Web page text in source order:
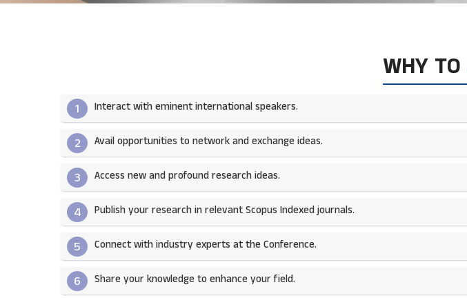
WHY TO
1 Interact with eminent international speakers.
2 Avail opportunities to network and exchange ideas.​
3 Access new and profound research ideas.
4 Publish your research in relevant Scopus Indexed journals.​
5 Connect with industry experts at the Conference.
6 Share your knowledge to enhance your field.​